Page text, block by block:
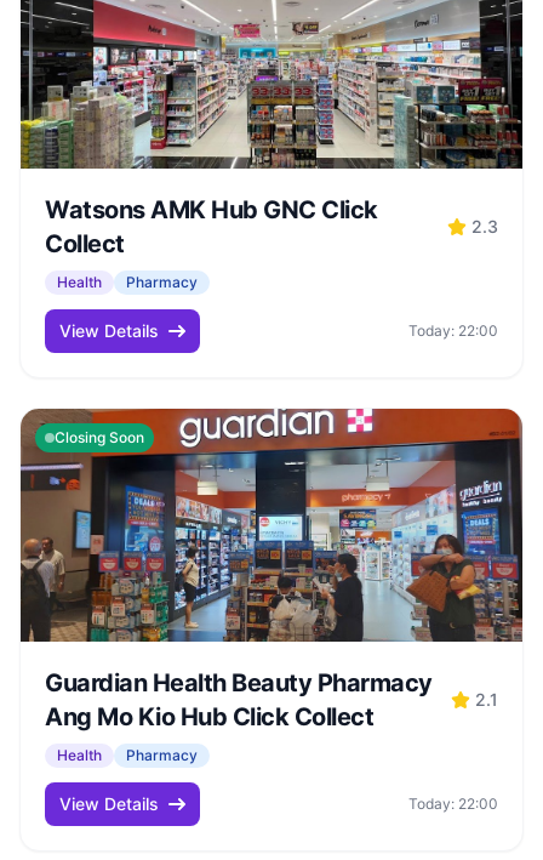
Watsons AMK Hub GNC Click
Collect
2.3
Health Pharmacy
View Details Today: 22:00
Closing Soon
Guardian Health Beauty Pharmacy
Ang Mo Kio Hub Click Collect
2.1
Health Pharmacy
View Details Today: 22:00